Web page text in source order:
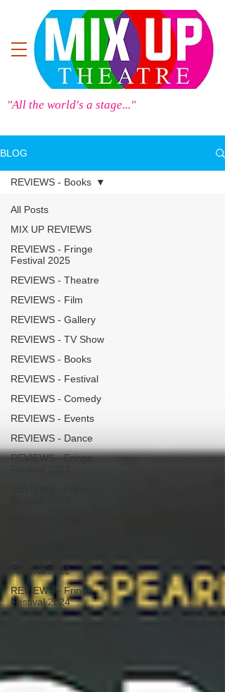
"All the world's a stage..."
BLOG
All Posts
MIX UP REVIEWS
REVIEWS - Fringe
Festival 2025
REVIEWS - Theatre
REVIEWS - Film
REVIEWS - Gallery
REVIEWS - TV Show
REVIEWS - Books
REVIEWS - Festival
REVIEWS - Comedy
REVIEWS - Events
REVIEWS - Dance
REVIEWS - Fringe
Festival 2022
REVIEWS - Fringe
Festival 2024
REVIEWS - Books